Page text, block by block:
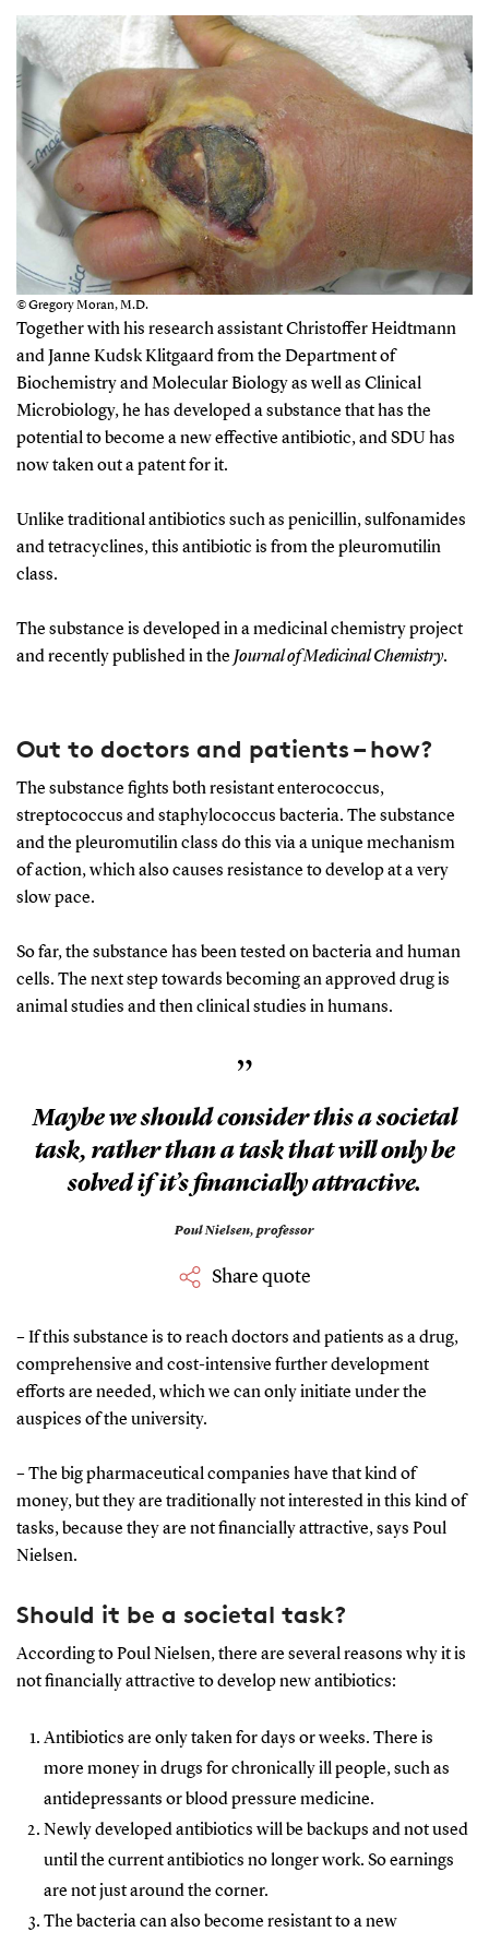
© Gregory Moran, M.D.
Together with his research assistant Christoffer Heidtmann
and Janne Kudsk Klitgaard from the Department of
Biochemistry and Molecular Biology as well as Clinical
Microbiology, he has developed a substance that has the
potential to become a new effective antibiotic, and SDU has
now taken out a patent for it.
Unlike traditional antibiotics such as penicillin, sulfonamides
and tetracyclines, this antibiotic is from the pleuromutilin
class.
The substance is developed in a medicinal chemistry project
and recently published in the Journal of Medicinal Chemistry.
Out to doctors and patients – how?
The substance fights both resistant enterococcus,
streptococcus and staphylococcus bacteria. The substance
and the pleuromutilin class do this via a unique mechanism
of action, which also causes resistance to develop at a very
slow pace.
So far, the substance has been tested on bacteria and human
cells. The next step towards becoming an approved drug is
animal studies and then clinical studies in humans.
”
Maybe we should consider this a societal
task, rather than a task that will only be
solved if it’s financially attractive.
Poul Nielsen, professor
Share quote
– If this substance is to reach doctors and patients as a drug,
comprehensive and cost-intensive further development
efforts are needed, which we can only initiate under the
auspices of the university.
– The big pharmaceutical companies have that kind of
money, but they are traditionally not interested in this kind of
tasks, because they are not financially attractive, says Poul
Nielsen.
Should it be a societal task?
According to Poul Nielsen, there are several reasons why it is
not financially attractive to develop new antibiotics:
Antibiotics are only taken for days or weeks. There is
more money in drugs for chronically ill people, such as
antidepressants or blood pressure medicine.
Newly developed antibiotics will be backups and not used
until the current antibiotics no longer work. So earnings
are not just around the corner.
The bacteria can also become resistant to a new